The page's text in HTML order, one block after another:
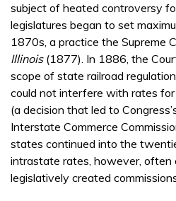
subject of heated controversy
legislatures began to set
1870s, a practice the Supreme
Illinois(1877). In 1886, the
scope of state railroad
could not interfere with rates
(a decision that led to
Interstate Commerce
states continued into the
intrastate rates, however, often
legislatively created